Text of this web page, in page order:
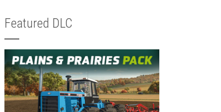
Featured DLC